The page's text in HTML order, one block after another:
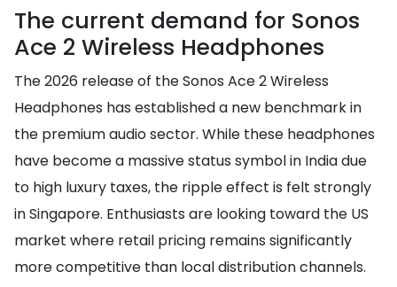
The current demand for Sonos
Ace 2 Wireless Headphones
The 2026 release of the Sonos Ace 2 Wireless
Headphones has established a new benchmark in
the premium audio sector. While these headphones
have become a massive status symbol in India due
to high luxury taxes, the ripple effect is felt strongly
in Singapore. Enthusiasts are looking toward the US
market where retail pricing remains significantly
more competitive than local distribution channels.